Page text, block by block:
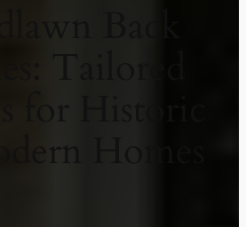
Back
Tailored
for Historic
Homes